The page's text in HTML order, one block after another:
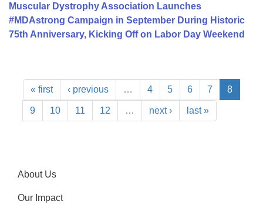
Muscular Dystrophy Association Launches
#MDAstrong Campaign in September During Historic
75th Anniversary, Kicking Off on Labor Day Weekend
« first ‹ previous … 4 5 6 7 8
9 10 11 12 … next › last »
About Us
Our Impact